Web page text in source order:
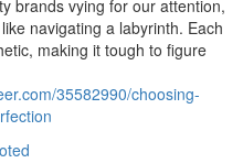
brands vying for our attention,
navigating a labyrinth. Each
making it tough to figure
35582990/choosing-